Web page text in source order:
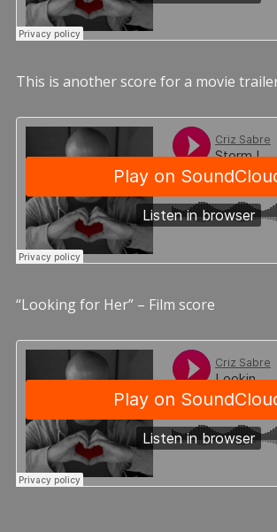
This is another score for a movie
“Looking for Her” – Film score